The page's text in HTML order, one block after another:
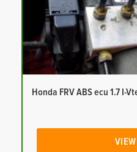
Honda FRV ABS ecu 1.7 I-